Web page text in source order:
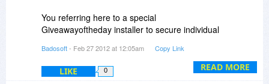
READ MORE
You referring here to a special
Giveawayoftheday installer to secure individual
Where do you have issues to download
Connectivity Fixer?
Badosoft- Feb 27 2012 at 12:05am Copy Link
LIKE 0